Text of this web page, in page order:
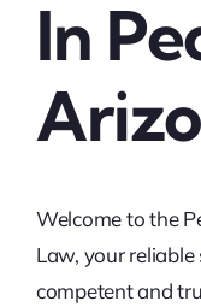
In
Welcome to the
Law, your
competent and